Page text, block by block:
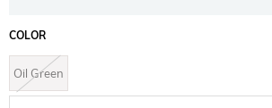
COLOR
Oil Green